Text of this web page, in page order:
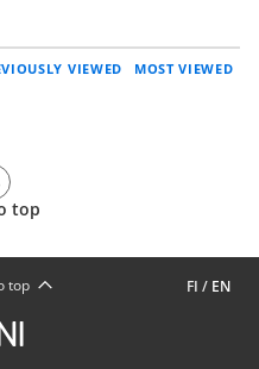
VIEWED MOST VIEWED
top
FI / EN
top